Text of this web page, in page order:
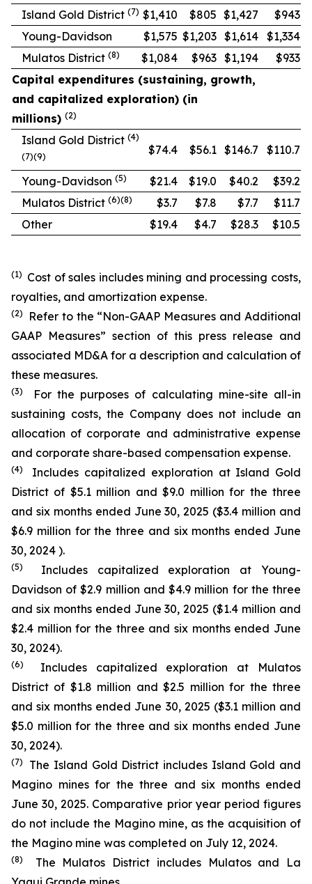
Island Gold District (7) $1,410 $805 $1,427
$943
Young-Davidson
$1,575 $1,203 $1,614 $1,334
Mulatos District (8) $1,084 $963 $1,194
$933
Capital expenditures (sustaining, growth,
and capitalized exploration) (in
millions) (2)
Island Gold District (4)
(7)(9)
$74.4 $56.1 $146.7 $110.7
Young-Davidson (5) $21.4 $19.0 $40.2
$39.2
Mulatos District (6)(8) $3.7 $7.8 $7.7
$11.7
Other
$19.4 $4.7 $28.3 $10.5
(1) Cost of sales includes mining and processing costs,
royalties, and amortization expense.
(2)
Refer to the “Non-GAAP Measures and Additional
GAAP Measures” section of this press release and
associated MD&A for a description and calculation of
these measures.
(3)
For the purposes of calculating mine-site all-in
sustaining costs, the Company does not include an
allocation of corporate and administrative expense
and corporate share-based compensation expense.
(4) Includes capitalized exploration at Island Gold
District of $5.1 million and $9.0 million for the three
and six months ended June 30, 2025 ($3.4 million and
$6.9 million for the three and six months ended June
30, 2024 ).
(5) Includes capitalized exploration at Young-
Davidson of $2.9 million and $4.9 million for the three
and six months ended June 30, 2025 ($1.4 million and
$2.4 million for the three and six months ended June
30, 2024).
(6) Includes capitalized exploration at Mulatos
District of $1.8 million and $2.5 million for the three
and six months ended June 30, 2025 ($3.1 million and
$5.0 million for the three and six months ended June
30, 2024).
(7) The Island Gold District includes Island Gold and
Magino mines for the three and six months ended
June 30, 2025. Comparative prior year period figures
do not include the Magino mine, as the acquisition of
the Magino mine was completed on July 12, 2024.
(8) The Mulatos District includes Mulatos and La